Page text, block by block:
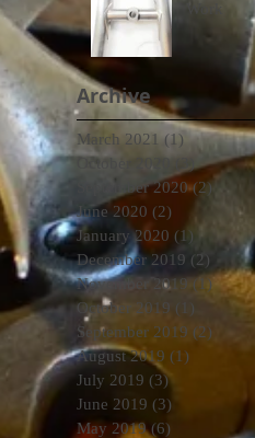
Archive
March 2021 (1) 1 post
3 posts
September 2020 (2) 2 posts
June 2020 (2)
January 2020 (1) 1 post
December 2019 (2) 2 posts
November 2019 (1) 1 post
October 2019 (1)
September 2019 (2)
August 2019 (1)
July 2019 (3)3 posts
June 2019 (3)
May 2019 (6)